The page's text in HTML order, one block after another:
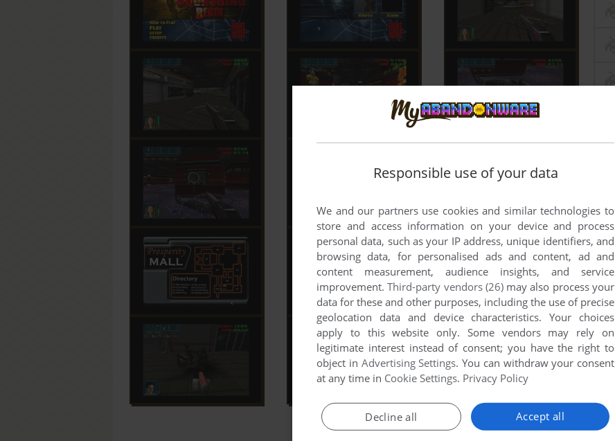
Responsible use of your data
We and our partners use cookies and similar technologies to
store and access information on your device and process
personal data, such as your IP address, unique identifiers, and
browsing data, for personalised ads and content, ad and
content measurement, audience insights, and service
improvement.Third-party vendors (26)may also process your
data for these and other purposes, including the use of precise
geolocation data and device characteristics. Your choices
apply to this website only. Some vendors may rely on
legitimate interest instead of consent; you have the right to
object in Advertising Settings. You can withdraw your consent
at any time in Cookie Settings. Privacy Policy
Accept all
Decline all